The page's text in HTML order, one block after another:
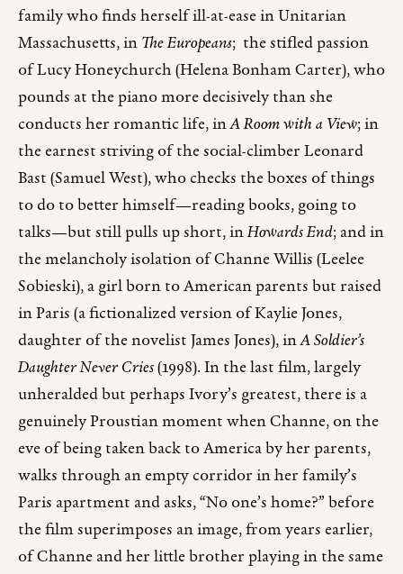
family who finds herself ill-at-ease in Unitarian
Massachusetts, inThe Europeans; the stifled passion
of Lucy Honeychurch (Helena Bonham Carter), who
pounds at the piano more decisively than she
conducts her romantic life, inA Room with a View; in
the earnest striving of the social-climber Leonard
Bast (Samuel West), who checks the boxes of things
to do to better himself—reading books, going to
talks—but still pulls up short, inHowards End; and in
the melancholy isolation of Channe Willis (Leelee
Sobieski), a girl born to American parents but raised
in Paris (a fictionalized version of Kaylie Jones,
daughter of the novelist James Jones), inA Soldier’s
Daughter Never Cries(1998). In the last film, largely
unheralded but perhaps Ivory’s greatest, there is a
genuinely Proustian moment when Channe, on the
eve of being taken back to America by her parents,
walks through an empty corridor in her family’s
Paris apartment and asks, “No one’s home?” before
the film superimposes an image, from years earlier,
of Channe and her little brother playing in the same